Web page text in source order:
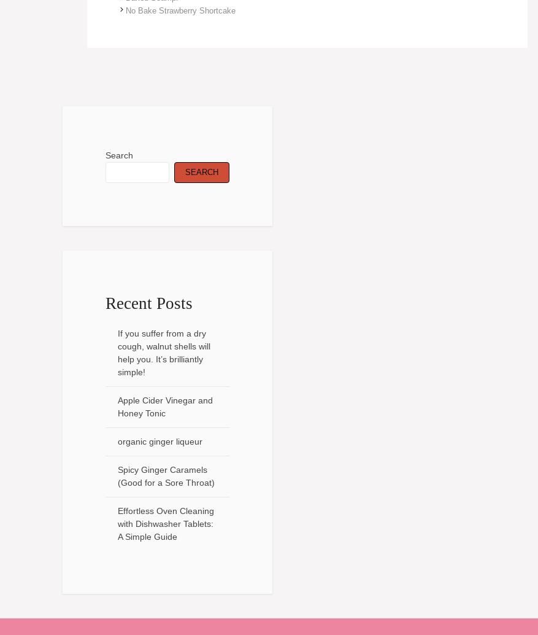
No Bake Strawberry Shortcake
Search
SEARCH
Recent Posts
If you suffer from a dry
cough, walnut shells will
help you. It’s brilliantly
simple!
Apple Cider Vinegar and
Honey Tonic
organic ginger liqueur
Spicy Ginger Caramels
(Good for a Sore Throat)
Effortless Oven Cleaning
with Dishwasher Tablets:
A Simple Guide